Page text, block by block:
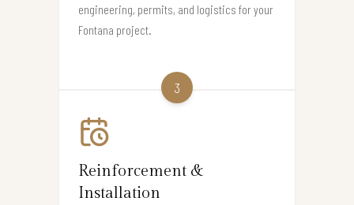
engineering, permits, and logistics for your
Fontana project.
3
Reinforcement &
Installation